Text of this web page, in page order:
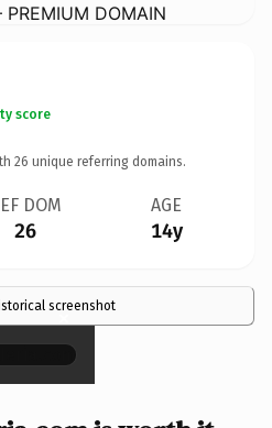
DOMAIN
score
26 unique referring domains.
DOM
26
AGE
14y
screenshot
×